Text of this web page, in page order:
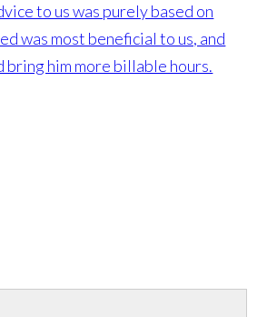
to us was purely based on
was most beneficial to us, and
bring him more billable hours.